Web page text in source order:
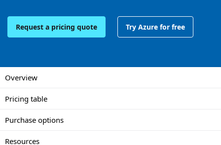
Request a pricing quote Try Azure for free
Overview
Pricing table
Purchase options
Resources